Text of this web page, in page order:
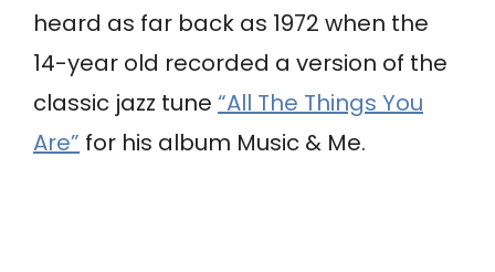
heard as far back as 1972 when the
14-year old recorded a version of the
classic jazz tune “All The Things You
Are” for his album Music & Me.